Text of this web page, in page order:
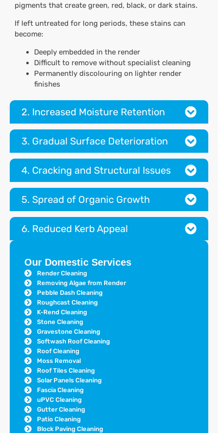
pigments that create green, red, black, or dark stains.
If left untreated for long periods, these stains can
become:
Deeply embedded in the render
Difficult to remove without specialist cleaning
Permanently discolouring on lighter render
finishes
2. Increased Moisture Retention
3. Gradual Surface Deterioration
4. Cracking and Structural Issues
5. Spread of Organic Growth
6. Reduced Kerb Appeal
Our Domestic Services
Render Cleaning
Removing Algae from Render
Pebble Dash Cleaning
Roughcast Cleaning
K-Rend Cleaning
Stone Cleaning
Gravestone Cleaning
Softwash Roof Cleaning
Roof Cleaning
Moss Removal
Roof Tiles Cleaning
Solar Panels Cleaning
Fascia Cleaning
uPVC Cleaning
Gutter Cleaning
Patio Cleaning
Block Paving Cleaning